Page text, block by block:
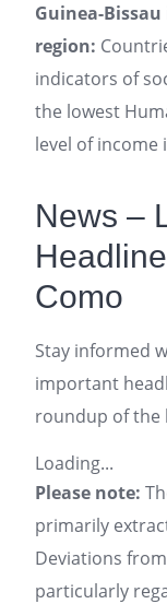
Guinea-
region:
indicators of
the lowest
level of income
News –
Como
Stay informed
important
roundup of the
Loading...
Please note:
primarily
Deviations
particularly